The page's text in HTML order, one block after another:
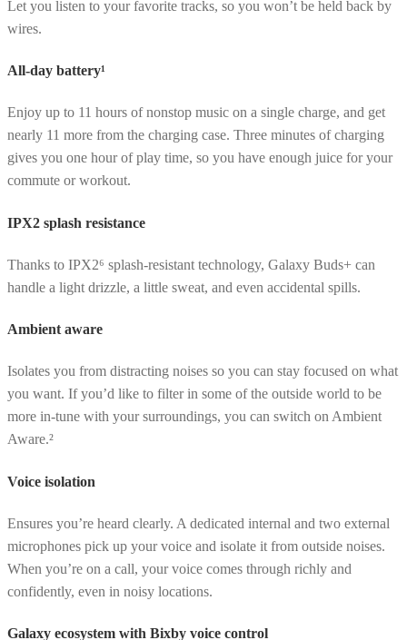
Let you listen to your favorite tracks, so you won’t be held back by
wires.
All-day battery¹
Enjoy up to 11 hours of nonstop music on a single charge, and get
nearly 11 more from the charging case. Three minutes of charging
gives you one hour of play time, so you have enough juice for your
commute or workout.
IPX2 splash resistance
Thanks to IPX2⁶ splash-resistant technology, Galaxy Buds+ can
handle a light drizzle, a little sweat, and even accidental spills.
Ambient aware
Isolates you from distracting noises so you can stay focused on what
you want. If you’d like to filter in some of the outside world to be
more in-tune with your surroundings, you can switch on Ambient
Aware.²
Voice isolation
Ensures you’re heard clearly. A dedicated internal and two external
microphones pick up your voice and isolate it from outside noises.
When you’re on a call, your voice comes through richly and
confidently, even in noisy locations.
Galaxy ecosystem with Bixby voice control